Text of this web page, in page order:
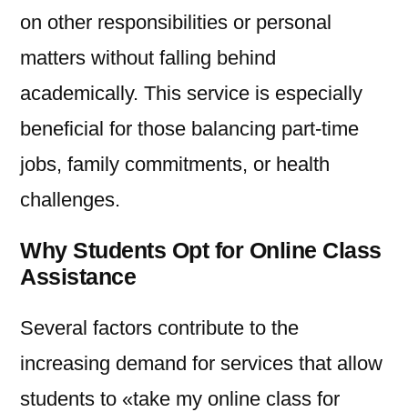
on other responsibilities or personal
matters without falling behind
academically. This service is especially
beneficial for those balancing part-time
jobs, family commitments, or health
challenges.
Why Students Opt for Online Class
Assistance
Several factors contribute to the
increasing demand for services that allow
students to «take my online class for